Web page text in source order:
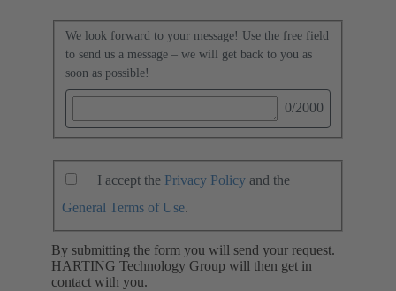
We look forward to your message! Use the free field
to send us a message – we will get back to you as
soon as possible!
0/2000
I accept the Privacy Policy and the
General Terms of Use.
By submitting the form you will send your request.
HARTING Technology Group will then get in
contact with you.